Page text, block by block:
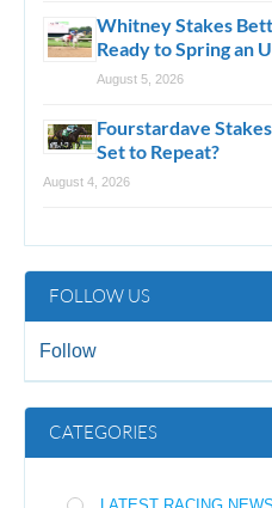
Whitney Stakes
Ready to Spring an
August 5, 2026
Fourstardave
Set to Repeat?
August 4, 2026
FOLLOW US
Follow
CATEGORIES